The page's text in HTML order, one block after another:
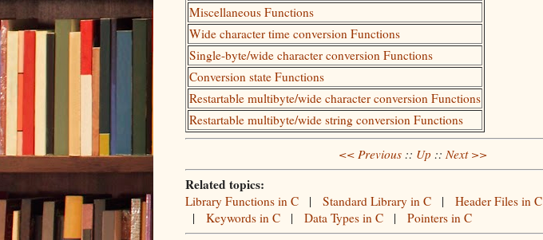
Miscellaneous Functions
Wide character time conversion Functions
Single-byte/wide character conversion Functions
Conversion state Functions
Restartable multibyte/wide character conversion Functions
Restartable multibyte/wide string conversion Functions
<< Previous :: Up :: Next >>
Related topics:
Library Functions in C | Standard Library in C | Header Files in C
| Keywords in C | Data Types in C | Pointers in C